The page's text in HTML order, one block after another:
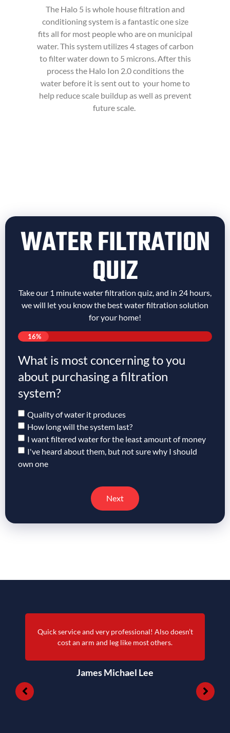
The Halo 5 is whole house filtration and
conditioning system is a fantastic one size
fits all for most people who are on municipal
water. This system utilizes 4 stages of carbon
to filter water down to 5 microns. After this
process the Halo Ion 2.0 conditions the
water before it is sent outto yourhome to
help reduce scale buildup as well as prevent
future scale.
WATER FILTRATION
QUIZ
Take our 1 minute water filtration quiz, and in 24 hours,
we will let you know the best water filtration solution
for your home!
16%
What is most concerning to you
about purchasing a filtration
system?
Quality of water it produces
How long will the system last?
I want filtered water for the least amount of money
I've heard about them, but not sure why I should
own one
Next
Quick service and very professional! Also doesn’t
cost an arm and leg like most others.
James Michael Lee